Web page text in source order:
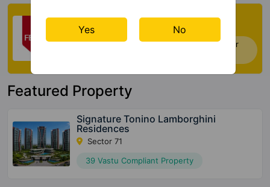
Check My Vastu
Now you can check Vastu Rating of your
Featured Property
Signature Tonino Lamborghini
Residences
Sector 71
39 Vastu Compliant Property
Yes No